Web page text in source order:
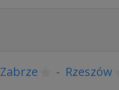
Zabrze - Rzeszów